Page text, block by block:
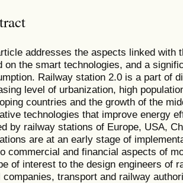
addresses the aspects linked with
on the smart technologies, and a
Railway station 2.0 is a part of
level of urbanization, high
countries and the growth of the
technologies that improve energy
by railway stations of Europe, USA,
are at an early stage of
commercial and financial aspects of
of interest to the design engineers of
companies, transport and railway